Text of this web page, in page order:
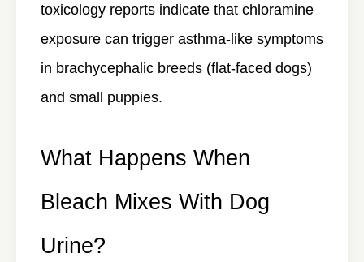
toxicology reports indicate that chloramine
exposure can trigger asthma-like symptoms
in brachycephalic breeds (flat-faced dogs)
and small puppies.
What Happens When
Bleach Mixes With Dog
Urine?